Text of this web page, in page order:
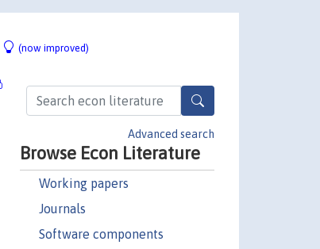
(now improved)
Advanced search
Browse Econ Literature
Working papers
Journals
Software components